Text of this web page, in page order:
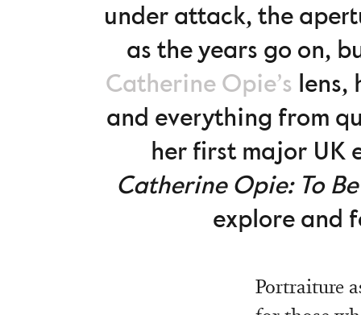
under attack, the
as the years go on,
Catherine Opie’s lens,
and everything from
her first major
Catherine Opie: To
explore and
Portraiture